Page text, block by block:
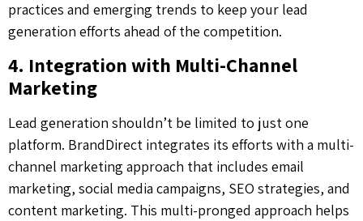
practices and emerging trends to keep your lead
generation efforts ahead of the competition.
4. Integration with Multi-Channel
Marketing
Lead generation shouldn’t be limited to just one
platform. BrandDirect integrates its efforts with a multi-
channel marketing approach that includes email
marketing, social media campaigns, SEO strategies, and
content marketing. This multi-pronged approach helps